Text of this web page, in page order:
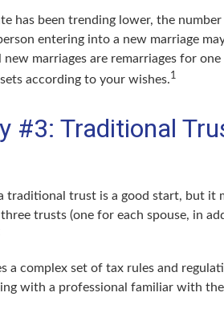
has been trending lower, the
entering into a new marriage
marriages are remarriages for
according to your wishes.1
#3: Traditional
traditional trust is a good start, but it
trusts (one for each spouse, in
a complex set of tax rules and
with a professional familiar with